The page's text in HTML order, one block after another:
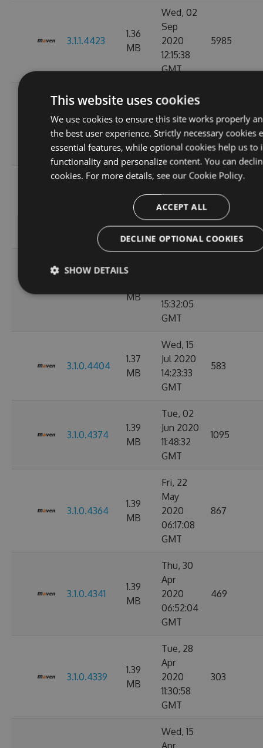
3.1.1.4423
1.36
MB
Wed, 02
Sep
2020
12:15:38
GMT
5985
3.1.0.4421
1.36
MB
Mon, 31
2020
13:06:09
GMT
295
1.36
MB
Wed, 05
Aug
2020
08:15:34
GMT
2804
MB
15:32:05
GMT
3.1.0.4404
1.37
MB
Wed, 15
Jul 2020
14:23:33
GMT
583
3.1.0.4374
1.39
MB
Tue, 02
Jun 2020
11:48:32
GMT
1095
3.1.0.4364
1.39
MB
Fri, 22
May
2020
06:17:08
GMT
867
3.1.0.4341
1.39
MB
Thu, 30
Apr
2020
06:52:04
GMT
469
3.1.0.4339
1.39
MB
Tue, 28
Apr
2020
11:30:58
GMT
303
Wed, 15
Apr
This website uses cookies
We use cookies to ensure this site works properly
the best user experience. Strictly necessary cookies
essential features, while optional cookies help us to
functionality and personalize content. You can
cookies. For more details, see our Cookie Policy.
ACCEPT ALL
DECLINE OPTIONAL COOKIES
SHOW DETAILS